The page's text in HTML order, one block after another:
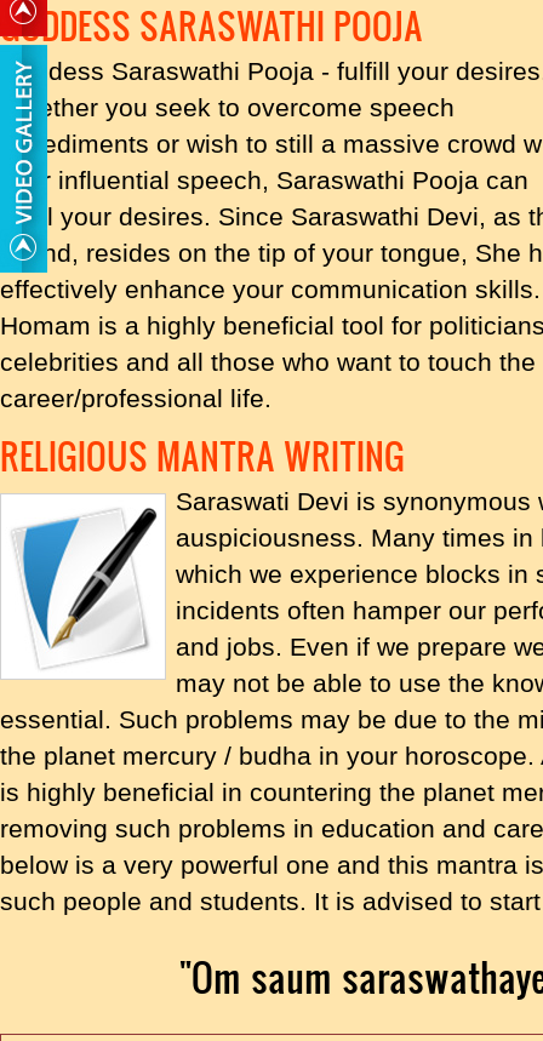
GODDESS SARASWATHI POOJA
Goddess Saraswathi Pooja - fulfill your
Whether you seek to overcome speech
impediments or wish to still a massive crowd
your influential speech, Saraswathi Pooja can
fulfill your desires. Since Saraswathi Devi, as
sound, resides on the tip of your tongue, She
effectively enhance your communication
Homam is a highly beneficial tool for
celebrities and all those who want to touch
career/professional life.
RELIGIOUS MANTRA WRITING
Saraswati Devi is synonymous
auspiciousness. Many times
which we experience blocks in
incidents often hamper our
and jobs. Even if we prepare
may not be able to use the
essential. Such problems may be due to the
the planet mercury / budha in your
is highly beneficial in countering the planet
removing such problems in education and
below is a very powerful one and this mantra
such people and students. It is advised to
"Om saum